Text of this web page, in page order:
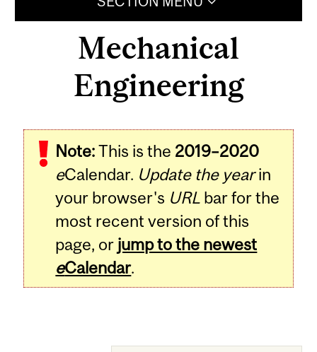
Mechanical
Engineering
Note:This is the 2019–2020
eCalendar. Update the yearin
your browser's URL bar for the
most recent version of this
page, or jump to the newest
eCalendar.